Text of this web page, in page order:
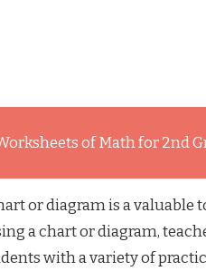
of Math for 2nd
or diagram is a valuable
a chart or diagram,
with a variety of